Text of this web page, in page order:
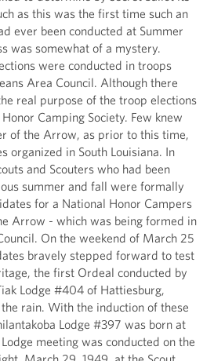
as this was the first time such an
ever been conducted at Summer
was somewhat of a mystery.
were conducted in troops
Area Council. Although there
real purpose of the troop elections
Camping Society. Few knew
of the Arrow, as prior to this time,
organized in South Louisiana. In
and Scouters who had been
summer and fall were formally
for a National Honor Campers
Arrow - which was being formed in
On the weekend of March 25
bravely stepped forward to test
the first Ordeal conducted by
Lodge #404 of Hattiesburg,
rain. With the induction of these
Lodge #397 was born at
meeting was conducted on the